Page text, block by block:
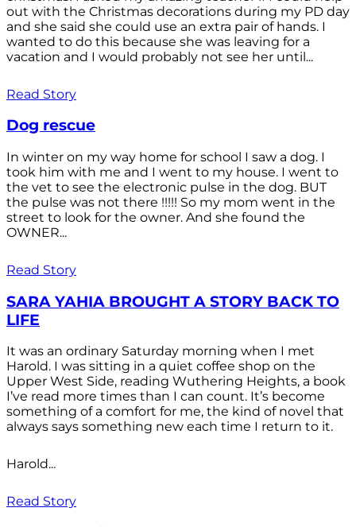
out with the Christmas decorations during my PD day
and she said she could use an extra pair of hands. I
wanted to do this because she was leaving for a
vacation and I would probably not see her until...
Read Story
Dog rescue
In winter on my way home for school I saw a dog. I
took him with me and I went to my house. I went to
the vet to see the electronic pulse in the dog. BUT
the pulse was not there !!!!! So my mom went in the
street to look for the owner. And she found the
OWNER...
Read Story
SARA YAHIA BROUGHT A STORY BACK TO
LIFE
It was an ordinary Saturday morning when I met
Harold. I was sitting in a quiet coffee shop on the
Upper West Side, reading Wuthering Heights, a book
I’ve read more times than I can count. It’s become
something of a comfort for me, the kind of novel that
always says something new each time I return to it.
Harold...
Read Story